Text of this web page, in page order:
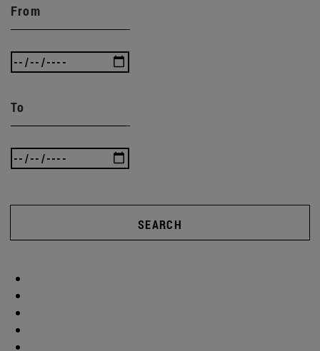
From
To
SEARCH